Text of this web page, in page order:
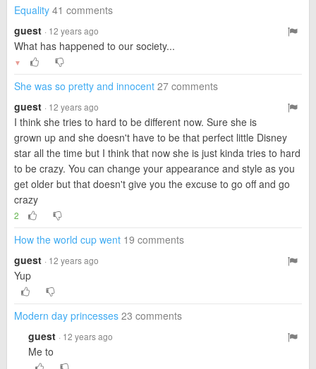
Equality 41 comments
guest · 12 years ago
What has happened to our society...
▼
She was so pretty and innocent 27 comments
guest · 12 years ago
I think she tries to hard to be different now. Sure she is
grown up and she doesn't have to be that perfect little Disney
star all the time but I think that now she is just kinda tries to hard
to be crazy. You can change your appearance and style as you
get older but that doesn't give you the excuse to go off and go
crazy
2
How the world cup went 19 comments
guest · 12 years ago
Yup
Modern day princesses 23 comments
guest · 12 years ago
Me to